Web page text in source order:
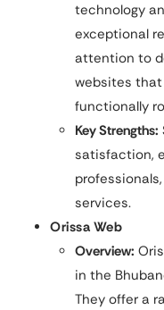
technology
exceptional
attention to
websites that
functionally
Key Strengths:
satisfaction,
services.
Orissa Web
Overview:
in the
They offer a